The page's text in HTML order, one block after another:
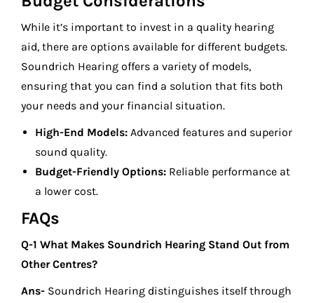
While it’s important to invest in a quality hearing
aid, there are options available for different budgets.
Soundrich Hearing offers a variety of models,
ensuring that you can find a solution that fits both
your needs and your financial situation.
High-End Models: Advanced features and superior
sound quality.
Budget-Friendly Options: Reliable performance at
a lower cost.
FAQs
Q-1 What Makes Soundrich Hearing Stand Out from
Other Centres?
Ans- Soundrich Hearing distinguishes itself through